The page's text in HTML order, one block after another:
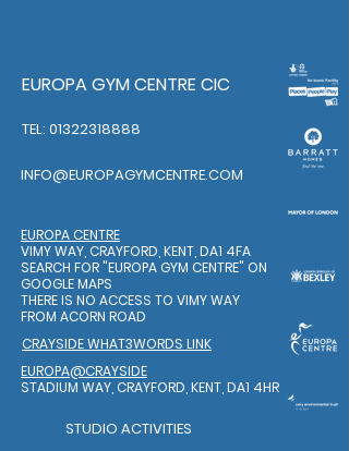
EUROPA GYM CENTRE CIC
TEL: 01322318888
INFO@EUROPAGYMCENTRE.COM
EUROPA CENTRE
VIMY WAY, CRAYFORD, KENT, DA1 4FA
SEARCH FOR "EUROPA GYM CENTRE" ON
GOOGLE MAPS
THERE IS NO ACCESS TO VIMY WAY
FROM ACORN ROAD
EUROPA@CRAYSIDE
STADIUM WAY, CRAYFORD, KENT, DA1 4HR
CRAYSIDE WHAT3WORDS LINK
STUDIO ACTIVITIES